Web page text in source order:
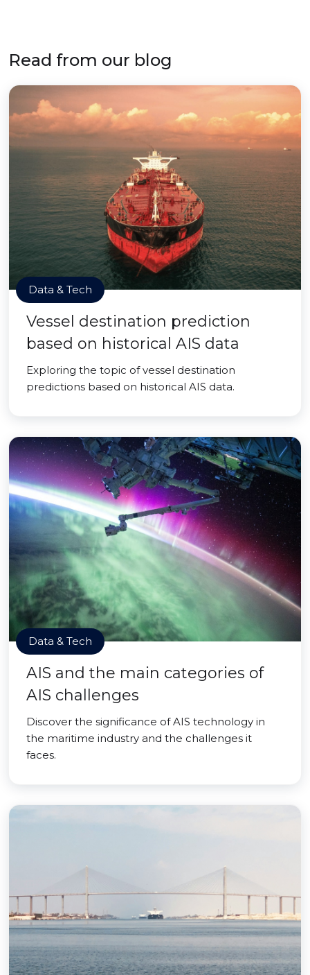
Read from our blog
Data & Tech
Vessel destination prediction
based on historical AIS data
Exploring the topic of vessel destination
predictions based on historical AIS data.
Data & Tech
AIS and the main categories of
AIS challenges
Discover the significance of AIS technology in
the maritime industry and the challenges it
faces.